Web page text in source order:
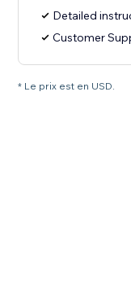
Detailed
Customer
* Le prix est en USD.